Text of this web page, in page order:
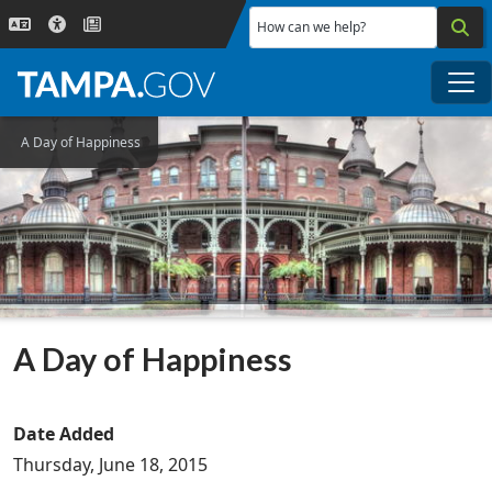
Skip to main content
How can we help?
A Day of Happiness
A Day of Happiness
Date Added
Thursday, June 18, 2015